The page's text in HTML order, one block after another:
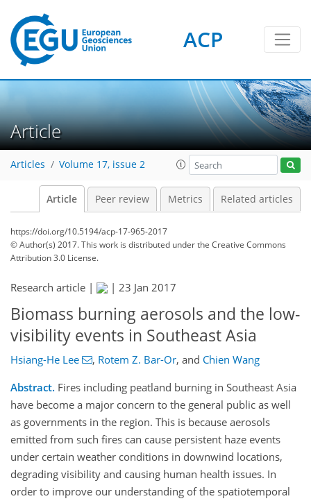
ACP
Article
Articles Volume 17, issue 2
Article Peer review Metrics Related articles
https://doi.org/10.5194/acp-17-965-2017
© Author(s) 2017. This work is distributed underthe Creative Commons
Attribution 3.0 License.
Research article | | 23 Jan 2017
Biomass burning aerosols and the low-
visibility events in Southeast Asia
Hsiang-He Lee , Rotem Z. Bar-Or, and Chien Wang
Abstract. Fires including peatland burning in Southeast Asia
have become a major concern to the general public as well
as governments in the region. This is because aerosols
emitted from such fires can cause persistent haze events
under certain weather conditions in downwind locations,
degrading visibility and causing human health issues. In
order to improve our understanding of the spatiotemporal